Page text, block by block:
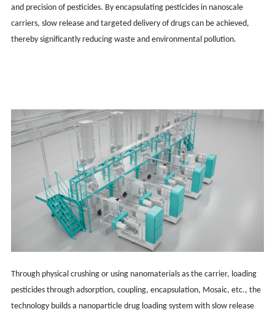
and precision of pesticides. By encapsulating pesticides in nanoscale
carriers, slow release and targeted delivery of drugs can be achieved,
thereby significantly reducing waste and environmental pollution.
Through physical crushing or using nanomaterials as the carrier, loading
pesticides through adsorption, coupling, encapsulation, Mosaic, etc., the
technology builds a nanoparticle drug loading system with slow release